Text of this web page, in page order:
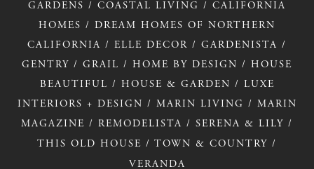
GARDENS / COASTAL LIVING /
CALIFORNIA
HOMES / DREAM HOMES OF
NORTHERN
CALIFORNIA / ELLE DECOR / GARDENISTA /
GENTRY / GRAIL / HOME BY DESIGN /
HOUSE
BEAUTIFUL / HOUSE & GARDEN /
LUXE
INTERIORS
+ DESIGN / MARIN LIVING /
MARIN
MAGAZINE / REMODELISTA / SERENA & LILY /
THIS OLD HOUSE / TOWN & COUNTRY /
VERANDA